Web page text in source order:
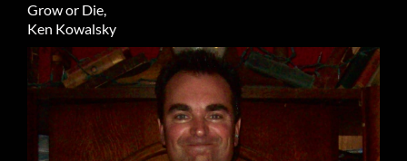
Grow or Die,
Ken Kowalsky